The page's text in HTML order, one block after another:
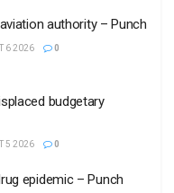
authority – Punch
6 2026 0
budgetary
5 2026 0
epidemic – Punch